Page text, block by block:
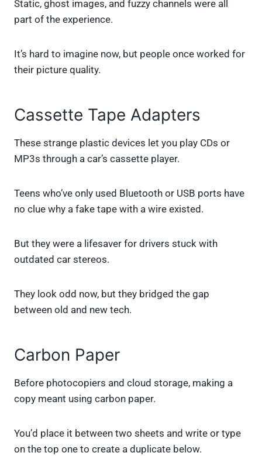
Static, ghost images, and fuzzy channels were all
part of the experience.
It’s hard to imagine now, but people once worked for
their picture quality.
Cassette Tape Adapters
These strange plastic devices let you play CDs or
MP3s through a car’s cassette player.
Teens who’ve only used Bluetooth or USB ports have
no clue why a fake tape with a wire existed.
But they were a lifesaver for drivers stuck with
outdated car stereos.
They look odd now, but they bridged the gap
between old and new tech.
Carbon Paper
Before photocopiers and cloud storage, making a
copy meant using carbon paper.
You’d place it between two sheets and write or type
on the top one to create a duplicate below.